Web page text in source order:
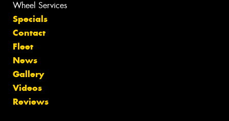
Wheel Services
Specials
Contact
Fleet
News
Gallery
Videos
Reviews